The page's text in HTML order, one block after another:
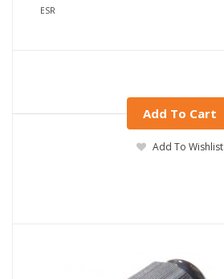
ESR
Add To Cart
Add To Wishlist